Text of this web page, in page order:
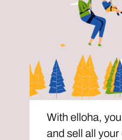
With elloha,
and sell all your